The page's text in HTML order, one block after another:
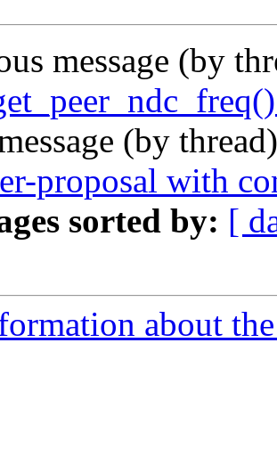
message (by
(by
proposal with
sorted by: [
about